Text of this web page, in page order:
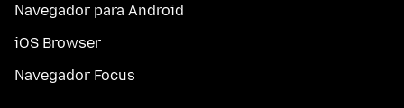
Navegador para Android
iOS Browser
Navegador Focus